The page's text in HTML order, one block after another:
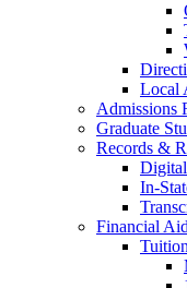
Local
Admissions
Graduate
Records &
In-
Financial Aid